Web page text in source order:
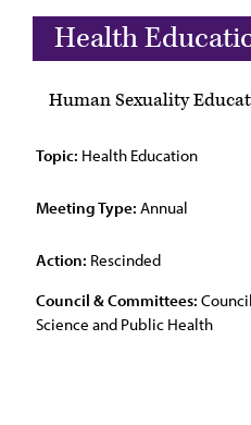
Health
Human Sexuality
Topic: Health Education
Meeting Type: Annual
Action: Rescinded
Council & Committees:
Science and Public Health